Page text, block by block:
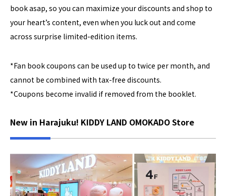
book asap, so you can maximize your discounts and shop to
your heart’s content, even when you luck out and come
across surprise limited-edition items.
*Fan book coupons can be used up to twice per month, and
cannot be combined with tax-free discounts.
*Coupons become invalid if removed from the booklet.
New in Harajuku! KIDDY LAND OMOKADO Store